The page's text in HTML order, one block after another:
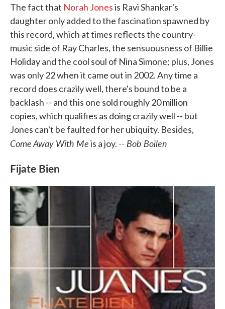
The fact that Norah Jonesis Ravi Shankar's
daughter only added to the fascination spawned by
this record, which at times reflects the country-
music side of Ray Charles, the sensuousness of Billie
Holiday and the cool soul of Nina Simone; plus, Jones
was only 22 when it came out in 2002. Any time a
record does crazily well, there's bound to be a
backlash -- and this one sold roughly 20 million
copies, which qualifies as doing crazily well -- but
Jones can't be faulted for her ubiquity. Besides,
Come Away With Meis a joy. -- Bob Boilen
Fijate Bien